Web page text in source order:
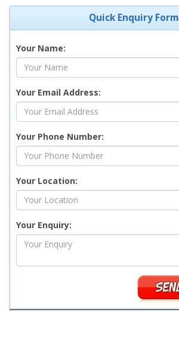
Quick Enquiry Form
Your Name:
Your Email Address:
Your Phone Number:
Your Location:
Your Enquiry: